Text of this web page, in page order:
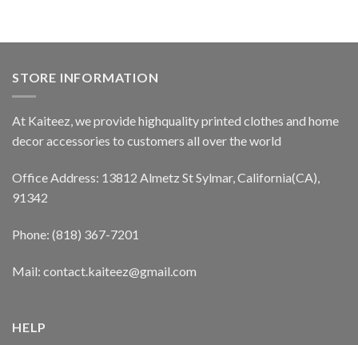
STORE INFORMATION
At Kaiteez, we provide highquality printed clothes and home
decor accessories to customers all over the world
Office Address: 13812 Almetz St Sylmar, California(CA),
91342
Phone: (818) 367-7201
Mail: contact.kaiteez@gmail.com
HELP